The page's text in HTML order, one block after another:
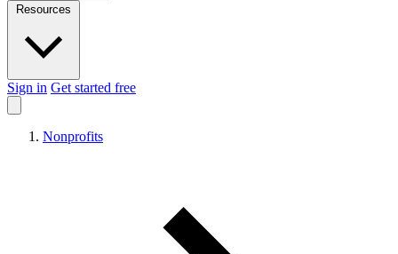
Sign in Get started free
Nonprofits